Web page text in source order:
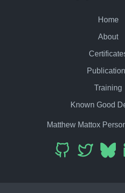
Home
About
Training
Known Good
Matthew Mattox